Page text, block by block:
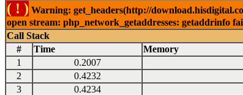
( ! ) Warning: get_headers(http://
open stream: php_network_getaddresses: getaddrinfo
Call Stack
#
Time Memory
1
0.2007
2
0.4232
3
0.4234